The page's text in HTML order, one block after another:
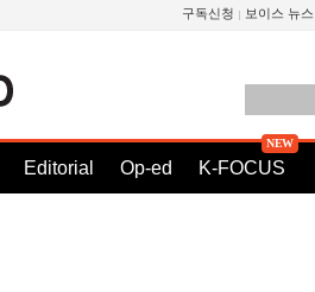
구독신청 보이스 뉴스
Editorial Op-ed K-FOCUS